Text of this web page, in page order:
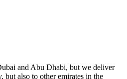
and Abu Dhabi, but we deliver
also to other emirates in the